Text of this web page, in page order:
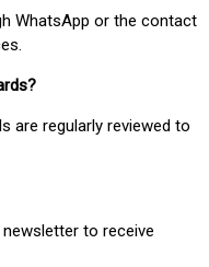
WhatsApp or the contact
are regularly reviewed to
to receive